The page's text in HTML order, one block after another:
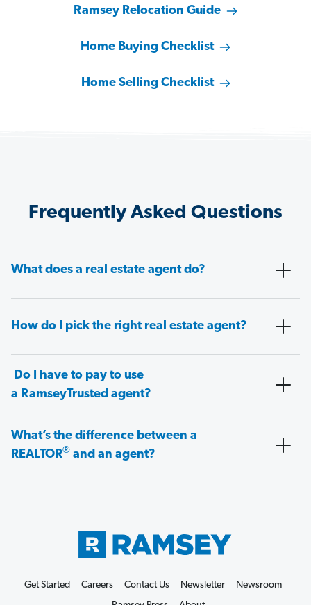
Ramsey Relocation Guide
Home Buying Checklist
Home Selling Checklist
Frequently Asked Questions
What does a real estate agent do?
How do I pick the right real estate agent?
Do I have to pay to use
a RamseyTrusted agent?
What’s the difference between a
REALTOR® and an agent?
Get Started Careers Contact Us Newsletter
Newsroom